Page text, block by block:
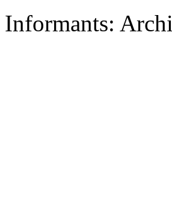
Informants: